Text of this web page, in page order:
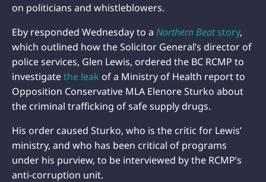
on politicians and whistleblowers.
Eby responded Wednesday to a Northern Beatstory,
which outlined how the Solicitor General’s director of
police services, Glen Lewis, ordered the BC RCMP to
investigatethe leak of a Ministry of Health report to
Opposition Conservative MLA Elenore Sturko about
the criminal trafficking of safe supply drugs.
His order caused Sturko, who is the critic for Lewis’
ministry, and who has been critical of programs
under his purview, to be interviewed by the RCMP’s
anti-corruption unit.